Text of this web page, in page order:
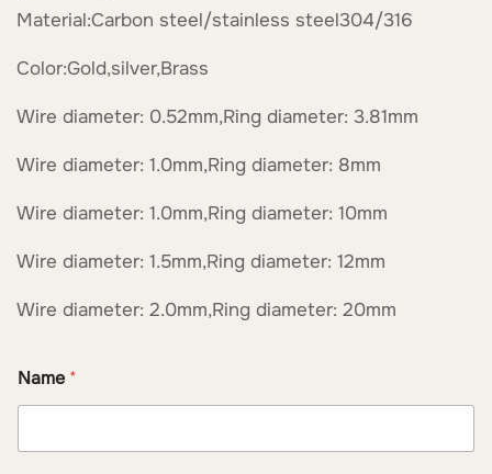
Material:Carbon steel/stainless steel304/316
Color:Gold,silver,Brass
Wire diameter: 0.52mm,Ring diameter: 3.81mm
Wire diameter: 1.0mm,Ring diameter: 8mm
Wire diameter: 1.0mm,Ring diameter: 10mm
Wire diameter: 1.5mm,Ring diameter: 12mm
Wire diameter: 2.0mm,Ring diameter: 20mm
Name *